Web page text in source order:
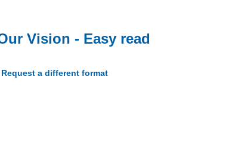
Vision - Easy read
Request a different format